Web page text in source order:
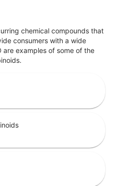
chemical compounds that
consumers with a wide
are examples of some of the